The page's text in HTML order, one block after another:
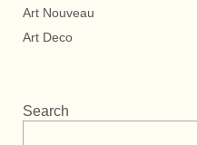
Art Nouveau
Art Deco
Search